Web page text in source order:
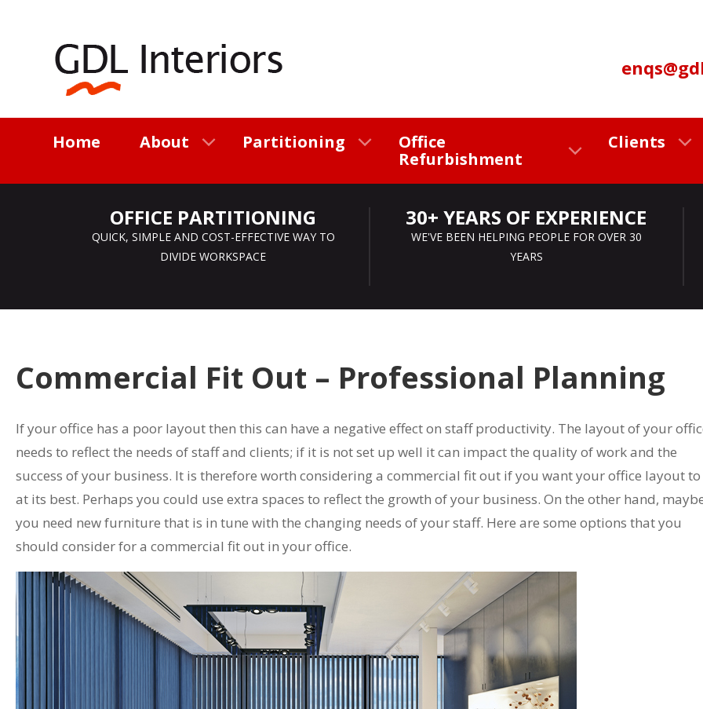
Home About Partitioning
Office
Refurbishment
Clients
OFFICE PARTITIONING
QUICK, SIMPLE AND COST-EFFECTIVE WAY TO
DIVIDE WORKSPACE
30+ YEARS OF EXPERIENCE
WE'VE BEEN HELPING PEOPLE FOR OVER 30
YEARS
Commercial Fit Out – Professional Planning
If your office has a poor layout then this can have a negative effect on staff productivity. The layout of your
needs to reflect the needs of staff and clients; if it is not set up well it can impact the quality of work and the
success of your business. It is therefore worth considering a commercial fit out if you want your office layout to
at its best. Perhaps you could use extra spaces to reflect the growth of your business. On the other hand,
you need new furniture that is in tune with the changing needs of your staff. Here are some options that you
should consider for a commercial fit out in your office.